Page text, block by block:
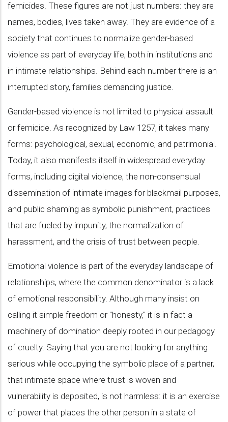
femicides. These figures are not just numbers: they are
names, bodies, lives taken away. They are evidence of a
society that continues to normalize gender-based
violence as part of everyday life, both in institutions and
in intimate relationships. Behind each number there is an
interrupted story, families demanding justice.
Gender-based violence is not limited to physical assault
or femicide. As recognized by Law 1257, it takes many
forms: psychological, sexual, economic, and patrimonial.
Today, it also manifests itself in widespread everyday
forms, including digital violence, the non-consensual
dissemination of intimate images for blackmail purposes,
and public shaming as symbolic punishment, practices
that are fueled by impunity, the normalization of
harassment, and the crisis of trust between people.
Emotional violence is part of the everyday landscape of
relationships, where the common denominator is a lack
of emotional responsibility. Although many insist on
calling it simple freedom or "honesty," it is in fact a
machinery of domination deeply rooted in our pedagogy
of cruelty. Saying that you are not looking for anything
serious while occupying the symbolic place of a partner,
that intimate space where trust is woven and
vulnerability is deposited, is not harmless: it is an exercise
of power that places the other person in a state of